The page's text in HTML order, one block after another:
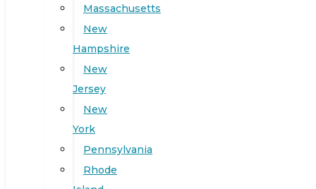
Massachusetts
New
Hampshire
New
Jersey
New
York
Pennsylvania
Rhode